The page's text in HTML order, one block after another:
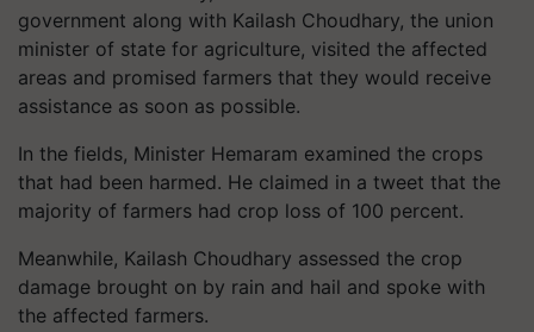
government along with Kailash Choudhary, the union
minister of state for agriculture, visited the affected
areas and promised farmers that they would receive
assistance as soon as possible.
In the fields, Minister Hemaram examined the crops
that had been harmed. He claimed in a tweet that the
majority of farmers had crop loss of 100 percent.
Meanwhile, Kailash Choudhary assessed the crop
damage brought on by rain and hail and spoke with
the affected farmers.